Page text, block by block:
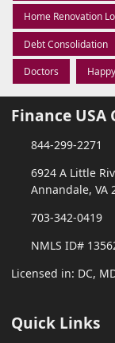
Home Renovation
Debt Consolidation
Doctors
Finance
844-299-2271
6924 A Little
Annandale, VA
703-342-0419
NMLS ID#
Licensed in: DC,
Quick Links